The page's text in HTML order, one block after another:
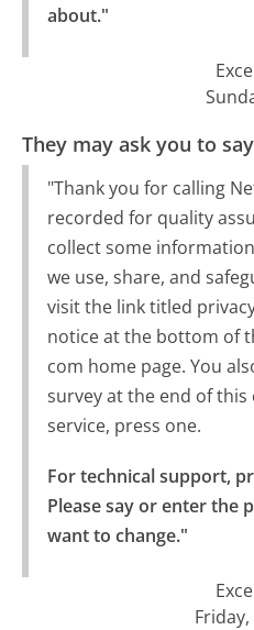
about."
They may ask you to
"Thank you for calling
recorded for quality
collect some
we use, share, and
visit the link titled
notice at the bottom of
com home page. You
survey at the end of this
service, press one.
For technical support,
Please say or enter the
want to change."